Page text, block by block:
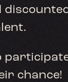
chance!